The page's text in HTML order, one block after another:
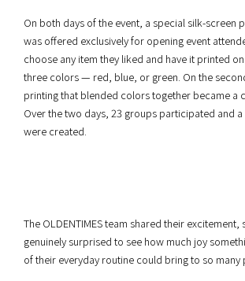
On both days of the event, a special silk-screen
was offered exclusively for opening event
choose any item they liked and have it printed
three colors — red, blue, or green. On the
printing that blended colors together became a
Over the two days, 23 groups participated and
were created.
The OLDENTIMES team shared their excitement,
genuinely surprised to see how much joy
of their everyday routine could bring to so many